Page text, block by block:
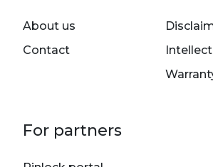
About us
Contact
For partners